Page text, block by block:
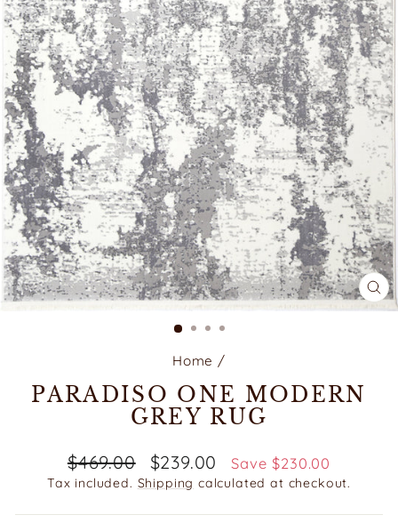
Home /
PARADISO ONE MODERN
GREY RUG
Regular
price
$469.00
Sale
price
$239.00 Save $230.00
Tax included. Shipping calculated at checkout.